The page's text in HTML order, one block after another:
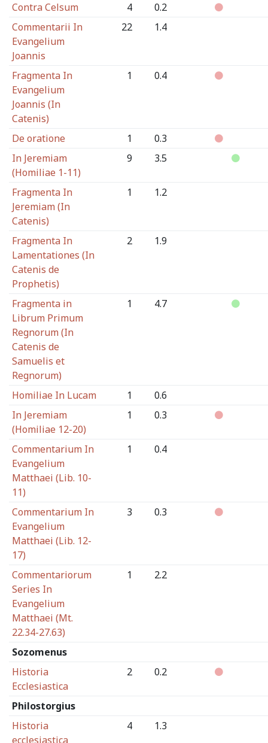
Contra Celsum
4
0.2
Commentarii In
Evangelium
Joannis
22 1.4
Fragmenta In
Evangelium
Joannis (In
Catenis)
1 0.4
De oratione 1
0.3
In Jeremiam
(Homiliae 1-11)
9 3.5
Fragmenta In
Jeremiam (In
Catenis)
1 1.2
Fragmenta In
Lamentationes (In
Catenis de
Prophetis)
2 1.9
Fragmenta in
Librum Primum
Regnorum (In
Catenis de
Samuelis et
Regnorum)
1 4.7
Homiliae In Lucam 1
0.6
In Jeremiam
(Homiliae 12-20)
1 0.3
Commentarium In
Evangelium
Matthaei (Lib. 10-
11)
1 0.4
Commentarium In
Evangelium
Matthaei (Lib. 12-
17)
3 0.3
Commentariorum
Series In
Evangelium
Matthaei (Mt.
22.34-27.63)
1 2.2
Sozomenus
Historia
Ecclesiastica
2 0.2
Philostorgius
Historia
ecclesiastica
4 1.3